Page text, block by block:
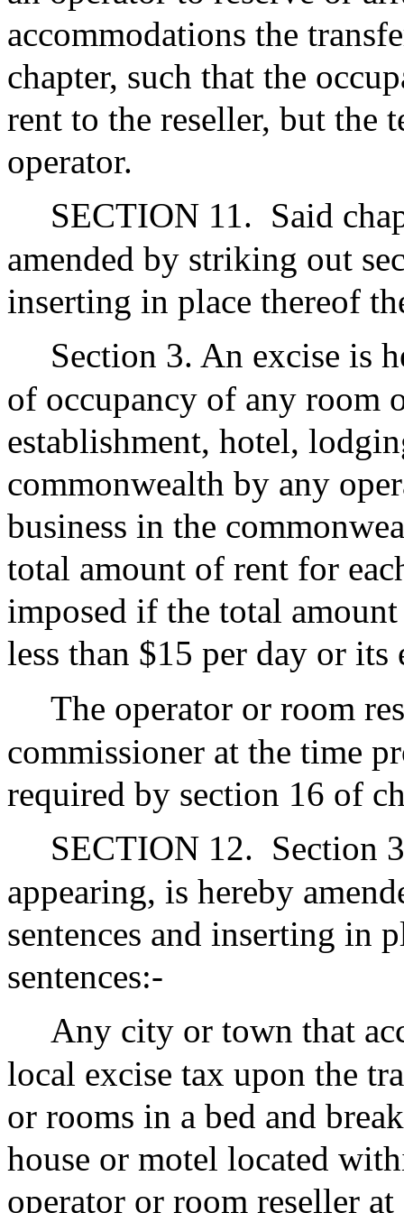
accommodations the
chapter, such that the
rent to the reseller, but the
operator.
SECTION 11. Said
amended by striking out
inserting in place thereof
Section 3. An excise is
of occupancy of any room
establishment, hotel,
commonwealth by any
business in the
total amount of rent for
imposed if the total
less than $15 per day or its
The operator or room
commissioner at the time
required by section 16 of
SECTION 12. Section
appearing, is hereby
sentences and inserting in
sentences:-
Any city or town that
local excise tax upon the
or rooms in a bed and
house or motel located
operator or room reseller